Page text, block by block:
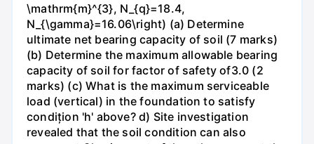
\mathrm{m}^{3}, N_{q}=18.4,
N_{\gamma}=16.06\right) (a) Determine
ultimate net bearing capacity of soil (7 marks)
(b) Determine the maximum allowable bearing
capacity of soil for factor of safety of3.0 (2
marks) (c) What is the maximum serviceable
load (vertical) in the foundation to satisfy
condițion 'h' above? d) Site investigation
revealed that the soil condition can also